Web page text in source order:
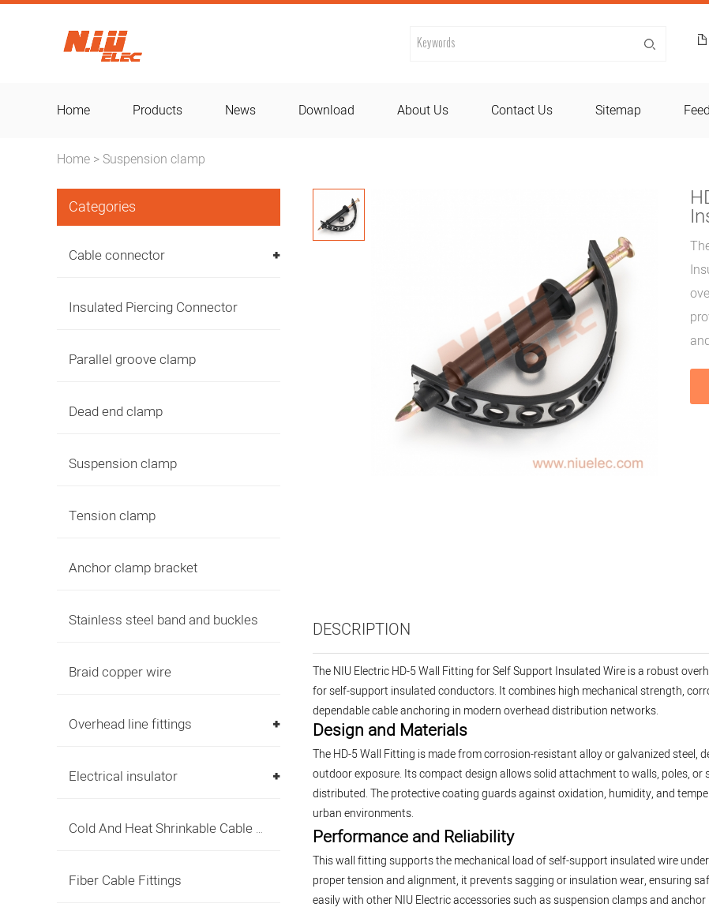
Home Products News Download About Us Contact Us Sitemap
Home > Suspension clamp
Categories
Cable connector
Insulated Piercing Connector
Parallel groove clamp
Dead end clamp
Suspension clamp
Tension clamp
Anchor clamp bracket
Stainless steel band and buckles
Braid copper wire
Overhead line fittings
Electrical insulator
Cold And Heat Shrinkable Cable Accessories
Fiber Cable Fittings
DESCRIPTION
The NIU Electric HD-5 Wall Fitting for Self Support Insulated Wire is a robust
for self-support insulated conductors. It combines high mechanical strength,
dependable cable anchoring in modern overhead distribution networks.
Design and Materials
The HD-5 Wall Fitting is made from corrosion-resistant alloy or galvanized
outdoor exposure. Its compact design allows solid attachment to walls, poles,
distributed. The protective coating guards against oxidation, humidity, and
urban environments.
Performance and Reliability
This wall fitting supports the mechanical load of self-support insulated wire
proper tension and alignment, it prevents sagging or insulation wear, ensuring
easily with other NIU Electric accessories such as suspension clamps and